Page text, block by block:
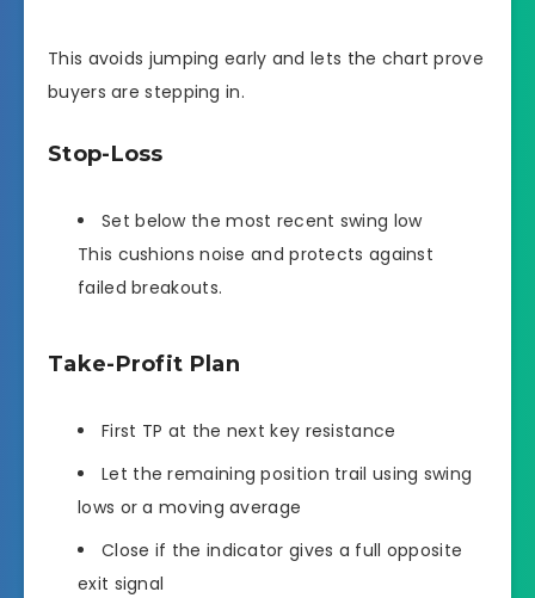
This avoids jumping early and lets the chart prove
buyers are stepping in.
Stop-Loss
Set below the most recent swing low
This cushions noise and protects against
failed breakouts.
Take-Profit Plan
First TP at the next key resistance
Let the remaining position trail using swing
lows or a moving average
Close if the indicator gives a full opposite
exit signal